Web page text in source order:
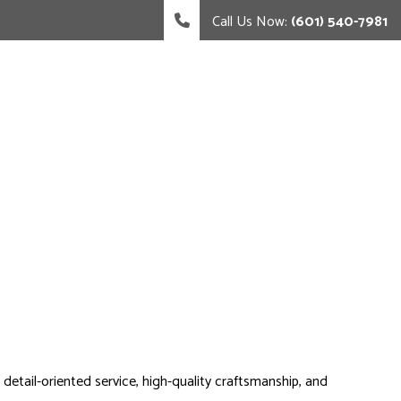
Call Us Now: (601) 540-7981
oriented service, high-quality craftsmanship, and